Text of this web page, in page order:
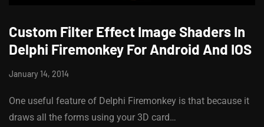
Custom Filter Effect Image Shaders In
Delphi Firemonkey For Android And IOS
January 14, 2014
One useful feature of Delphi Firemonkey is that because it
draws all the forms using your 3D card…